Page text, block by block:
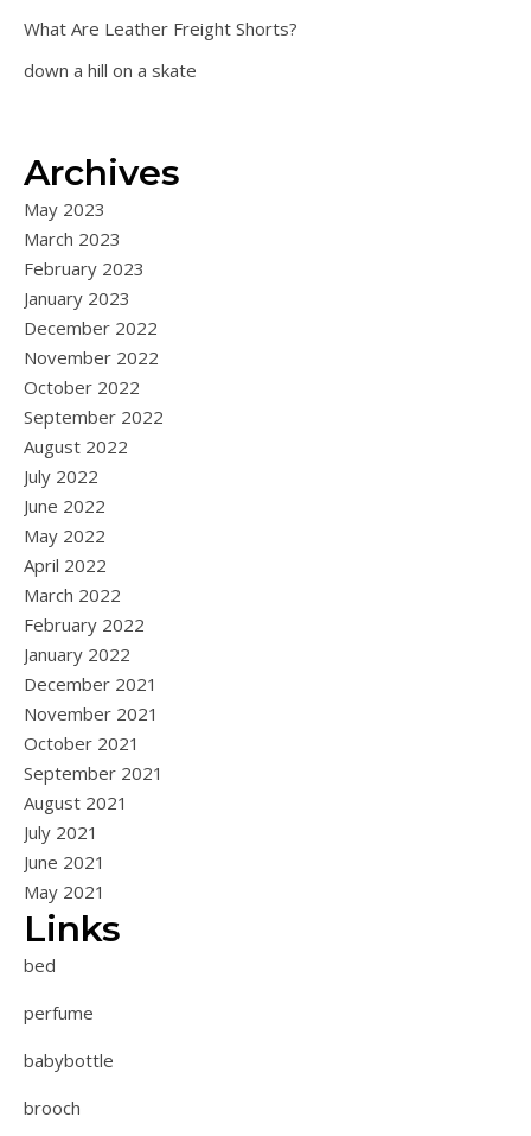
What Are Leather Freight Shorts?
down a hill on a skate
Archives
May 2023
March 2023
February 2023
January 2023
December 2022
November 2022
October 2022
September 2022
August 2022
July 2022
June 2022
May 2022
April 2022
March 2022
February 2022
January 2022
December 2021
November 2021
October 2021
September 2021
August 2021
July 2021
June 2021
May 2021
Links
bed
perfume
babybottle
brooch